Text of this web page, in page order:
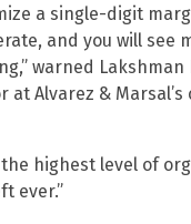
a single-digit
and you will see
warned Lakshman
at Alvarez & Marsal’s
the highest level of
ever.”